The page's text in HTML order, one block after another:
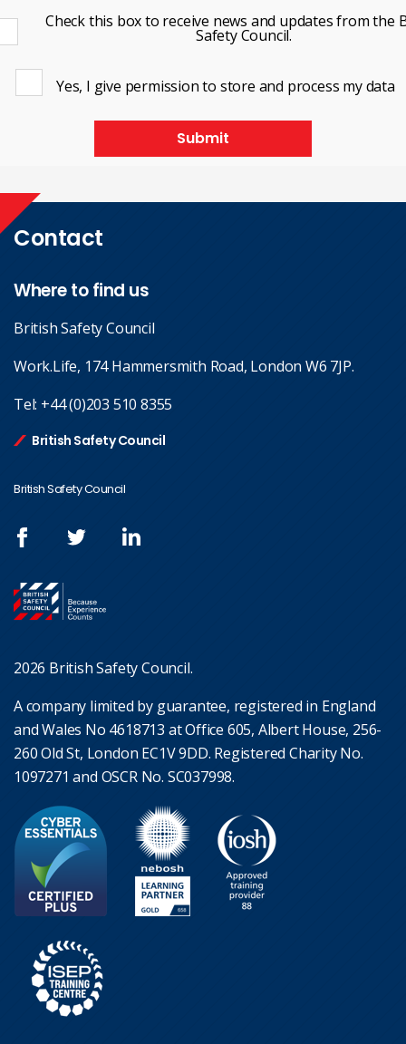
Check this box to receive news and updates from the
Safety Council.
Yes, I give permission to store and process my data
Submit
Contact
Where to find us
British Safety Council
Work.Life, 174 Hammersmith Road, London W6 7JP.
Tel: +44 (0)203 510 8355
British Safety Council
British Safety Council
2026 British Safety Council.
A company limited by guarantee, registered in England
and Wales No 4618713 at Office 605, Albert House, 256-
260 Old St, London EC1V 9DD. Registered Charity No.
1097271 and OSCR No. SC037998.